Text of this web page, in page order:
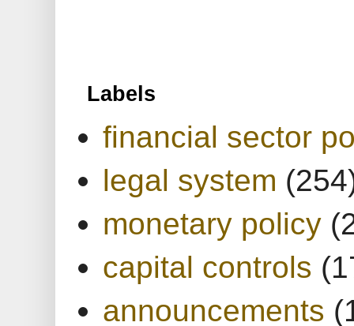
Labels
financial sector
legal system
monetary policy
capital controls
announcements